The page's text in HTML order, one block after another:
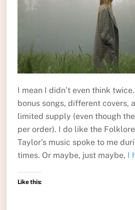
I mean I didn’t even think
bonus songs, different covers,
limited supply (even though
per order). I do like the
Taylor’s music spoke to me
times. Or maybe, just maybe, I
Like this: